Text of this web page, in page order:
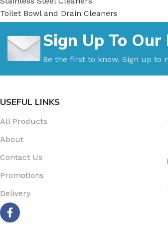
Toilet Bowl and Drain Cleaners
Vacuum Accessories
Vacuum Bags
Washroom Care
Wet & Dry Vacuum
Sign Up To
Be the first to know. Sign up to
USEFUL LINKS
All Products
About
Contact Us
Promotions
Delivery